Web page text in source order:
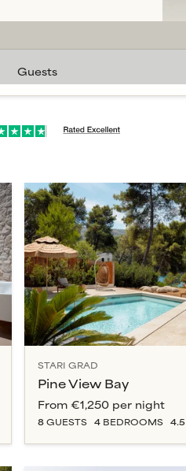
Guests
STARI GRAD
Pine View Bay
From €1,250 per night
8 GUESTS 4 BEDROOMS 4.5